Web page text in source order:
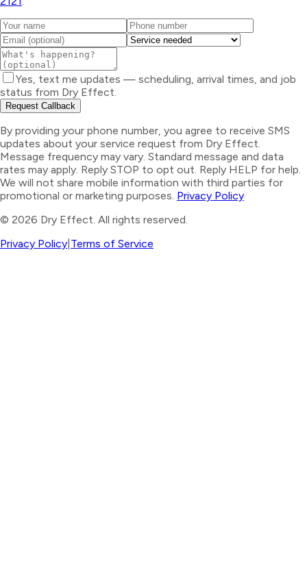
Yes, text me updates — scheduling, arrival times, and job
status from Dry Effect.
Request Callback
By providing your phone number, you agree to receive SMS
updates about your service request from Dry Effect.
Message frequency may vary. Standard message and data
rates may apply. Reply STOP to opt out. Reply HELP for help.
We will not share mobile information with third parties for
promotional or marketing purposes. Privacy Policy
© 2026 Dry Effect. All rights reserved.
Privacy Policy Terms of Service